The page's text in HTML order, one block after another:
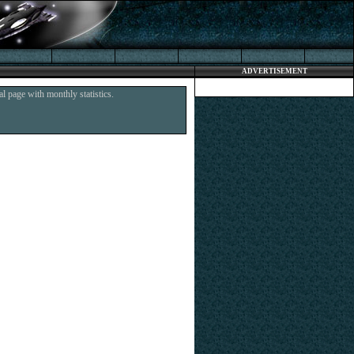
page with monthly statistics.
ADVERTISEMENT